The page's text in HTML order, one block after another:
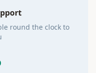
round the clock to